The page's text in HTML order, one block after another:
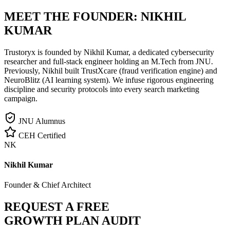
MEET THE FOUNDER: NIKHIL
KUMAR
Trustoryx is founded by Nikhil Kumar, a dedicated cybersecurity
researcher and full-stack engineer holding an M.Tech from JNU.
Previously, Nikhil built TrustXcare (fraud verification engine) and
NeuroBlitz (AI learning system). We infuse rigorous engineering
discipline and security protocols into every search marketing
campaign.
JNU Alumnus
CEH Certified
NK
Nikhil Kumar
Founder & Chief Architect
REQUEST A FREE
GROWTH PLAN AUDIT